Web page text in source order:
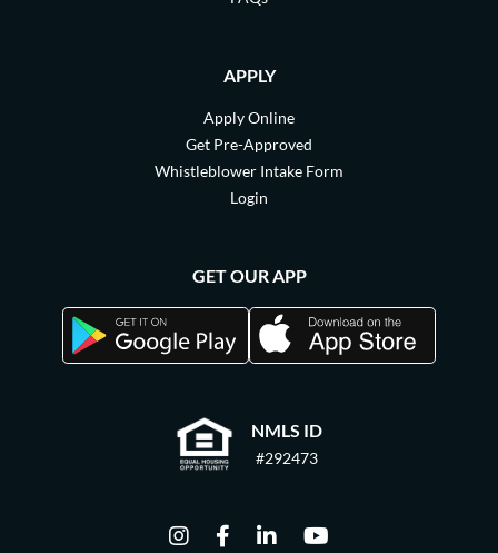
NMLS ID
#292473
APPLY
Apply Online
Get Pre-Approved
Whistleblower Intake Form
Login
GET OUR APP